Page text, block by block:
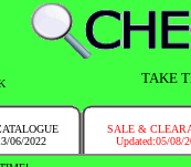
TAKE
06/2022
SALE &
Updated:05/08/